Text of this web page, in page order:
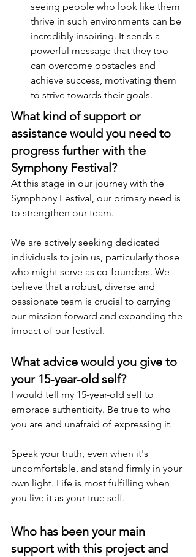
seeing people who look like them
thrive in such environments can be
incredibly inspiring. It sends a
powerful message that they too
can overcome obstacles and
achieve success, motivating them
to strive towards their goals.
What kind of support or
assistance would you need to
progress further with the
Symphony Festival?
At this stage in our journey with the
Symphony Festival, our primary need is
to strengthen our team.
We are actively seeking dedicated
individuals to join us, particularly those
who might serve as co-founders. We
believe that a robust, diverse and
passionate team is crucial to carrying
our mission forward and expanding the
impact of our festival.
What advice would you give to
your 15-year-old self?
I would tell my 15-year-old self to
embrace authenticity. Be true to who
you are and unafraid of expressing it.
Speak your truth, even when it's
uncomfortable, and stand firmly in your
own light. Life is most fulfilling when
you live it as your true self.
Who has been your main
support with this project and